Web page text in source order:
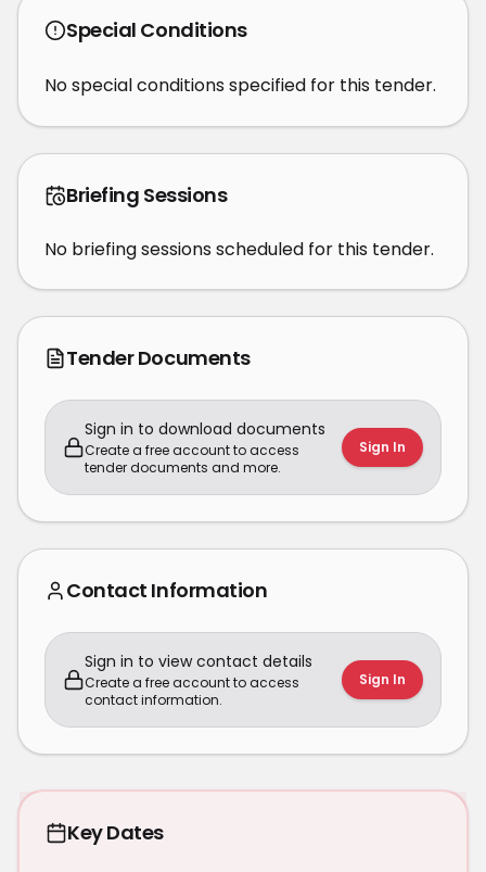
Special Conditions
No special conditions specified for this tender.
Briefing Sessions
No briefing sessions scheduled for this tender.
Tender Documents
Sign in to download documents
Create a free account to access
tender documents and more.
Sign In
Contact Information
Sign in to view contact details
Create a free account to access
contact information.
Sign In
Key Dates